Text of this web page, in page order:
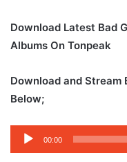
Download Latest Bad
Albums On Tonpeak
Download and Stream
Below;
Audio
Player
00:00